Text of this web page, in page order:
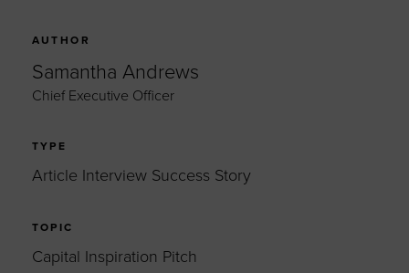
AUTHOR
Samantha Andrews
Chief Executive Officer
TYPE
Article Interview Success Story
TOPIC
Capital Inspiration Pitch